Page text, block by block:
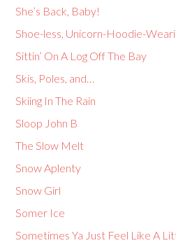
She’s Back, Baby!
Shoe-less, Unicorn-Hoodie-
Sittin’ On A Log Off The Bay
Skis, Poles, and…
Skiing In The Rain
Sloop John B
The Slow Melt
Snow Aplenty
Snow Girl
Somer Ice
Sometimes Ya Just Feel Like A